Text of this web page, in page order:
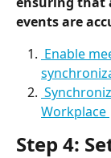
events are
Workplace
Step 4: